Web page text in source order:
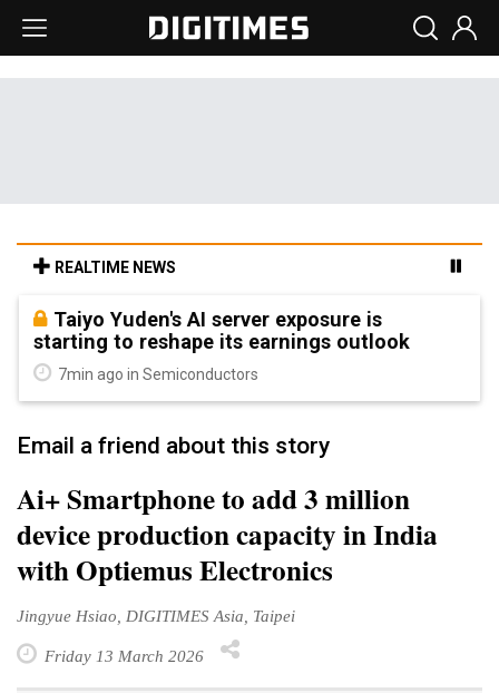
REALTIME NEWS
Taiyo Yuden's AI server exposure is
starting to reshape its earnings outlook
7min ago in Semiconductors
Email a friend about this story
Ai+ Smartphone to add 3 million
device production capacity in India
with Optiemus Electronics
Jingyue Hsiao, DIGITIMES Asia, Taipei
Friday 13 March 2026